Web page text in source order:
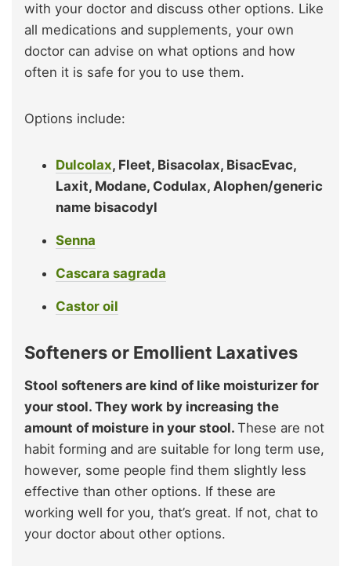
with your doctor and discuss other options. Like
all medications and supplements, your own
doctor can advise on what options and how
often it is safe for you to use them.
Options include:
Dulcolax, Fleet, Bisacolax, BisacEvac,
Laxit, Modane, Codulax, Alophen/generic
name bisacodyl
Senna
Cascara sagrada
Castor oil
Softeners or Emollient Laxatives
Stool softeners are kind of like moisturizer for
your stool. They work by increasing the
amount of moisture in your stool. These are not
habit forming and are suitable for long term use,
however, some people find them slightly less
effective than other options. If these are
working well for you, that’s great. If not, chat to
your doctor about other options.